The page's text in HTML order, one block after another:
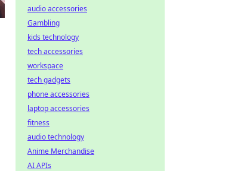
audio accessories
Gambling
kids technology
tech accessories
workspace
tech gadgets
phone accessories
laptop accessories
fitness
audio technology
Anime Merchandise
AI APIs